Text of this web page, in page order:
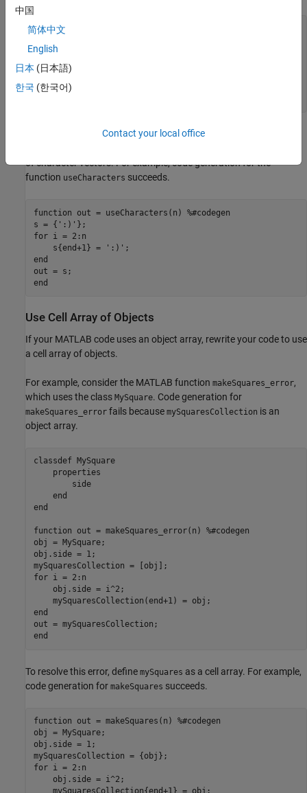
function
for i = 2:n
    s(end+1) =
end
Code generation foruseStrings_errorfails because
of character vectors. For example, code generation for the
function useCharacters succeeds.
function out = useCharacters(n) %#codegen
s = { ':)'
for i = 2:n
    s{end+1} =
':)'
end
end
Use Cell Array of Objects
If your MATLAB code uses an object array, rewrite your code to use
a cell array of objects.
For example, consider the MATLAB function makeSquares_error,
which uses the class MySquare. Code generation for
makeSquares_error fails because mySquaresCollection is an
object array.
classdef MySquare
properties
        side
end
end
function out = makeSquares_error(n) %#codegen
obj = MySquare;
obj.side = 1;
for i = 2:n
    obj.side = i^2;
end
end
To resolve this error, define mySquares as a cell array. For example,
code generation for makeSquares succeeds.
function out = makeSquares(n) %#codegen
obj = MySquare;
obj.side = 1;
for i = 2:n
    obj.side = i^2;
中国
简体中文
English
日本 (日本語)
한국 (한국어)
Contact your local office